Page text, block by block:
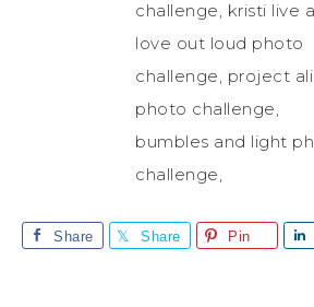
Share Share Pin